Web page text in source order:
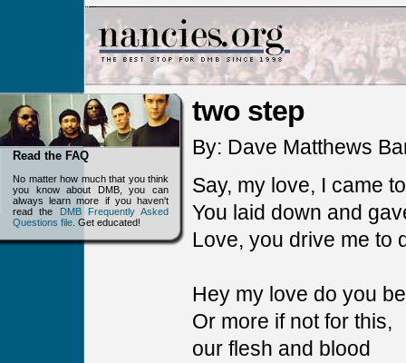
Read the FAQ
No matter how much that you think
you know about DMB, you can
always learn more if you haven't
read the
DMB Frequently Asked
Questions file . Get educated!
two step
By: Dave Matthews
Say, my love, I came
You laid down and
Love, you drive me to
Hey my love do you
Or more if not for this,
our flesh and blood